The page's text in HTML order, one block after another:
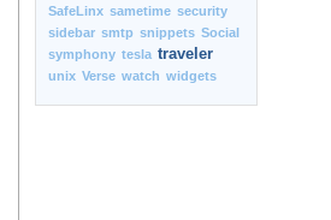
SafeLinx sametime security
sidebar smtp snippets Social
symphony tesla traveler
unix Verse watch widgets